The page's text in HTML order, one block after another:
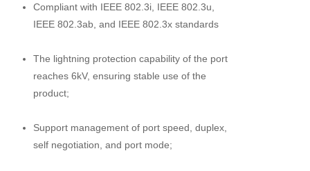
Compliant with IEEE 802.3i, IEEE 802.3u,
IEEE 802.3ab, and IEEE 802.3x standards
The lightning protection capability of the port
reaches 6kV, ensuring stable use of the
product;
Support management of port speed, duplex,
self negotiation, and port mode;